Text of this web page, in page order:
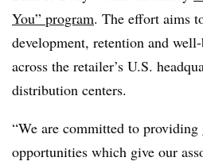
You” program. The effort aims
development, retention and
across the retailer’s U.S.
distribution centers.
“We are committed to
opportunities which give our